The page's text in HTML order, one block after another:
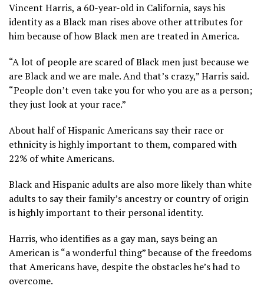
Vincent Harris, a 60-year-old in California, says his
identity as a Black man rises above other attributes for
him because of how Black men are treated in America.
“A lot of people are scared of Black men just because we
are Black and we are male. And that’s crazy,” Harris said.
“People don’t even take you for who you are as a person;
they just look at your race.”
About half of Hispanic Americans say their race or
ethnicity is highly important to them, compared with
22% of white Americans.
Black and Hispanic adults are also more likely than white
adults to say their family’s ancestry or country of origin
is highly important to their personal identity.
Harris, who identifies as a gay man, says being an
American is “a wonderful thing” because of the freedoms
that Americans have, despite the obstacles he’s had to
overcome.